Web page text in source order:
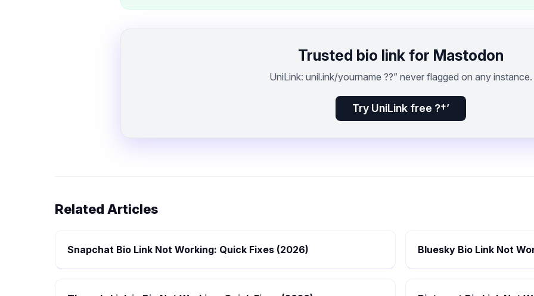
Trusted bio link for Mastodon
UniLink: unil.ink/yourname ??” never flagged on any instance.
Try UniLink free ?†’
Related Articles
Snapchat Bio Link Not Working: Quick Fixes (2026) Bluesky Bio Link Not